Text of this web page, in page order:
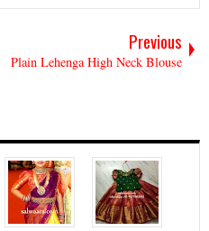
Previous
Plain Lehenga High Neck Blouse